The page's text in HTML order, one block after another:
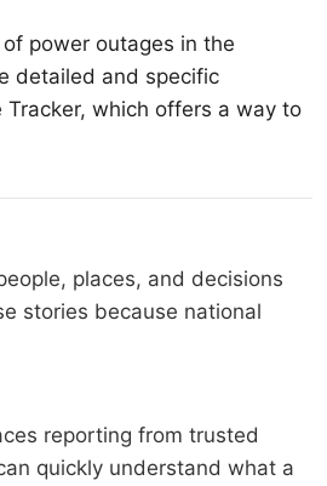
power outages in the
detailed and specific
which offers a way to
places, and decisions
stories because national
reporting from trusted
quickly understand what a